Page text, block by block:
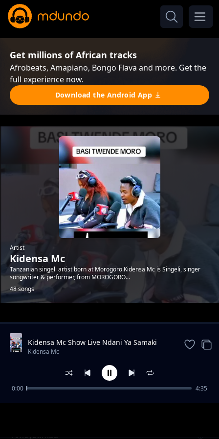
Get millions of African tracks
Afrobeats, Amapiano, Bongo Flava and more. Get the
full experience now.
Download the Android App
Artist
Kidensa Mc
Tanzanian singeli artist born at Morogoro.Kidensa Mc is Singeli, singer
songwriter & performer, from MOROGORO...
48 songs
Trending
Ameyatimba
Kidensa Mc Show Live Ndani Ya Samaki
Samaki Vunja Bei Party
Kidensa Mc
0:00 4:35